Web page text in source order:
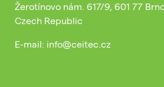
Žerotínovo nám. 617/9, 601 77
Czech Republic
E-mail: info@ceitec.cz